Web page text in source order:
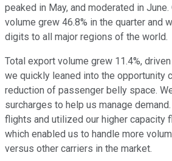
peaked in May, and moderated in
volume grew 46.8% in the quarter and
digits to all major regions of the world.
Total export volume grew 11.4%,
we quickly leaned into the opportunity
reduction of passenger belly space.
surcharges to help us manage
flights and utilized our higher capacity
which enabled us to handle more
versus other carriers in the market.